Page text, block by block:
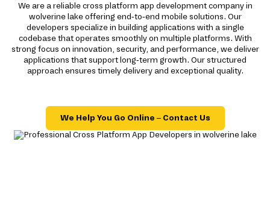
We are a reliable cross platform app development company in
wolverine lake offering end-to-end mobile solutions. Our
developers specialize in building applications with a single
codebase that operates smoothly on multiple platforms. With
strong focus on innovation, security, and performance, we deliver
applications that support long-term growth. Our structured
approach ensures timely delivery and exceptional quality.
We Help You Go Online – Contact Us